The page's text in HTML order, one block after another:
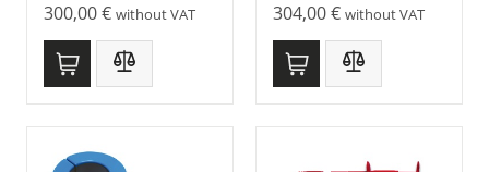
300,00€ without VAT 304,00€ without VAT